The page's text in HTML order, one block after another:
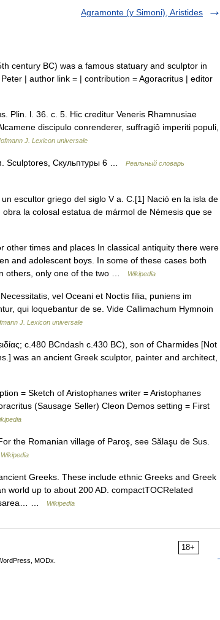
Agramonte (y Simoni), Aristides
century BC) was a famous statuary and sculptor in
| author link = | contribution = Agoracritus | editor
Plin. l. 36. c. 5. Hic creditur Veneris Rhamnusiae
discipulo conrenderer, suffragiô imperiti populi,
J. Lexicon universale
Скульптуры 6 …
Реальный словарь
escultor griego del siglo V a. C.[1] Nació en la isla de
la colosal estatua de mármol de Némesis que se
other times and places In classical antiquity there were
and adolescent boys. In some of these cases both
others, only one of the two …
Wikipedia
vel Oceani et Noctis filia, puniens im
qui loquebantur de se. Vide Callimachum Hymnoin
J. Lexicon universale
c.480 BCndash c.430 BC), son of Charmides [Not
was an ancient Greek sculptor, painter and architect,
= Sketch of Aristophanes writer = Aristophanes
(Sausage Seller) Cleon Demos setting = First
the Romanian village of Paroş, see Sălaşu de Sus.
Wikipedia
Greeks. These include ethnic Greeks and Greek
world up to about 200 AD. compactTOCRelated
…
Wikipedia
18+
MODx.